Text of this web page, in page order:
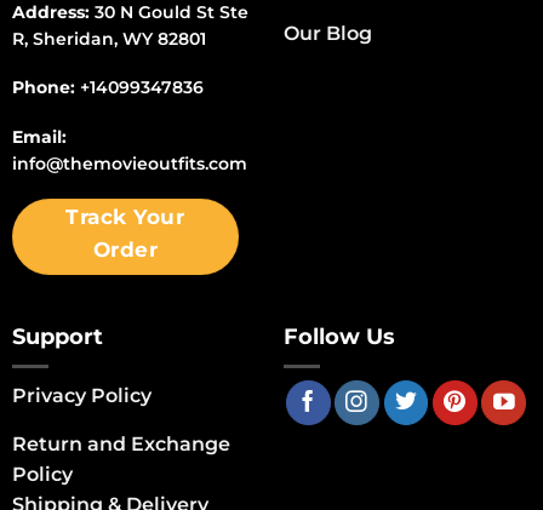
Address:30 N Gould St Ste
R, Sheridan, WY 82801
Phone: +14099347836
Email:
info@themovieoutfits.com
Track Your
Order
Our Blog
Support
Privacy Policy
Return and Exchange
Policy
Shipping & Delivery
Follow Us